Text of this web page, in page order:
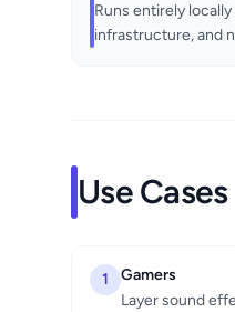
Runs entirely
infrastructure, and
Use Cases
1
Gamers
Layer sound